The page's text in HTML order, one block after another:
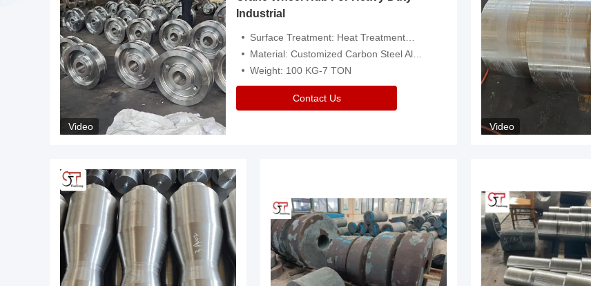
Video
Industrial
Surface Treatment: Heat Treatment，Removal Of Oxide Scale Or Customized
Material: Customized Carbon Steel Alloys Are Available
Weight: 100 KG-7 TON
Contact Us
Video